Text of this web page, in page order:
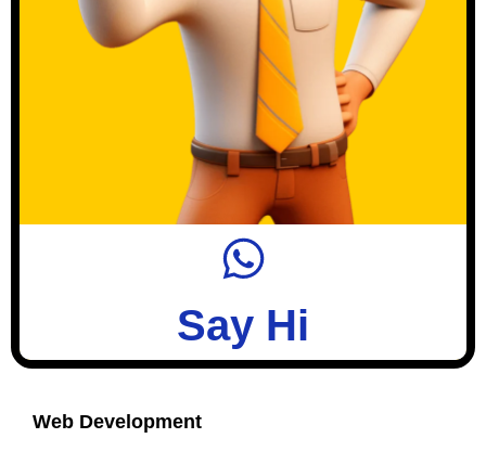
Say Hi
Web Development